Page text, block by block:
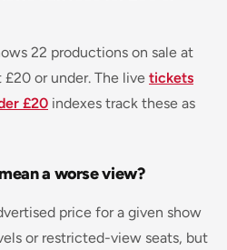
22 productions on sale at
or under. The live tickets
£20 indexes track these as
a worse view?
price for a given show
or restricted-view seats, but